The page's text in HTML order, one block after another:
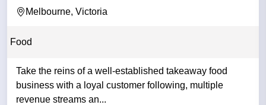
Melbourne, Victoria
Food
Take the reins of a well-established takeaway food
business with a loyal customer following, multiple
revenue streams an...